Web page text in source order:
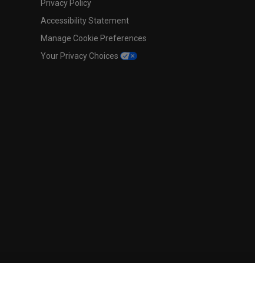
Privacy Policy
Accessibility Statement
Manage Cookie Preferences
Your Privacy Choices